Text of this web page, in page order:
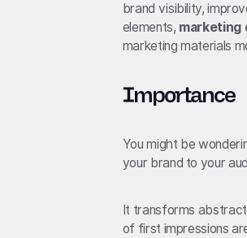
brand visibility,
elements, marketing
marketing materials
Importance
You might be
your brand to your
It transforms abstract
of first impressions